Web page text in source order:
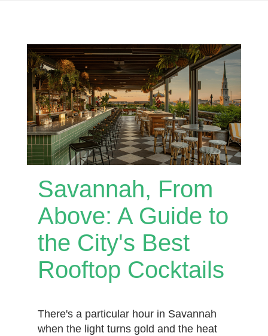
Savannah, From
Above: A Guide to
the City's Best
Rooftop Cocktails
There's a particular hour in Savannah
when the light turns gold and the heat